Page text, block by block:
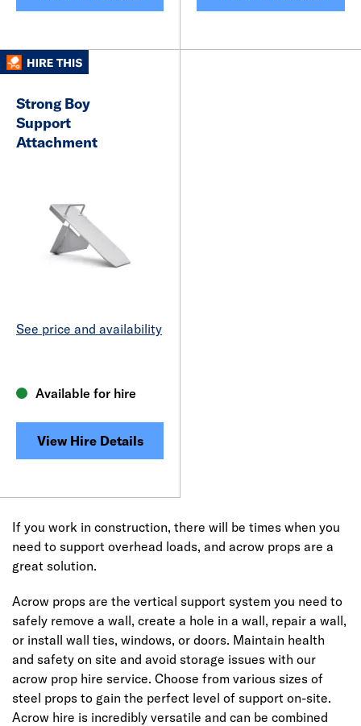
Strong Boy
Support
Attachment
See price and availability
Available for hire
View Hire Details
If you work in construction, there will be times when you
need to support overhead loads, and acrow props are a
great solution.
Acrow props are the vertical support system you need to
safely remove a wall, create a hole in a wall, repair a wall,
or install wall ties, windows, or doors. Maintain health
and safety on site and avoid storage issues with our
acrow prop hire service. Choose from various sizes of
steel props to gain the perfect level of support on-site.
Acrow hire is incredibly versatile and can be combined